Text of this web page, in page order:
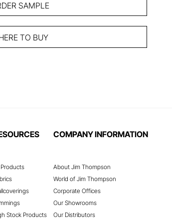
SAMPLE
TO BUY
Stock Products
COMPANY INFORMATION
About Jim Thompson
World of Jim Thompson
Corporate Offices
Our Showrooms
Our Distributors